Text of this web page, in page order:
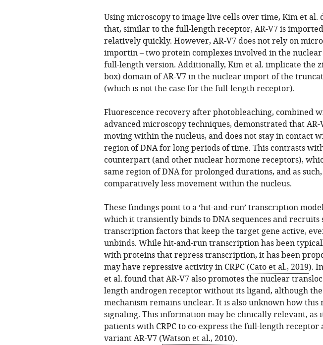
Using microscopy to image live cells over time, Kim et al.
that, similar to the full-length receptor, AR-V7 is
relatively quickly. However, AR-V7 does not rely on
importin – two protein complexes involved in the
full-length version. Additionally, Kim et al. implicate the
box) domain of AR-V7 in the nuclear import of the
(which is not the case for the full-length receptor).
Fluorescence recovery after photobleaching, combined
advanced microscopy techniques, demonstrated that AR-
moving within the nucleus, and does not stay in contact
region of DNA for long periods of time. This contrasts
counterpart (and other nuclear hormone receptors),
same region of DNA for prolonged durations, and as
comparatively less movement within the nucleus.
These findings point to a ‘hit-and-run’ transcription
which it transiently binds to DNA sequences and recruits
transcription factors that keep the target gene active,
unbinds. While hit-and-run transcription has been
with proteins that repress transcription, it has been
may have repressive activity in CRPC (Cato et al., 2019).
et al. found that AR-V7 also promotes the nuclear
length androgen receptor without its ligand, although
mechanism remains unclear. It is also unknown how this
signaling. This information may be clinically relevant, as
patients with CRPC to co-express the full-length receptor
variant AR-V7 (Watson et al., 2010).